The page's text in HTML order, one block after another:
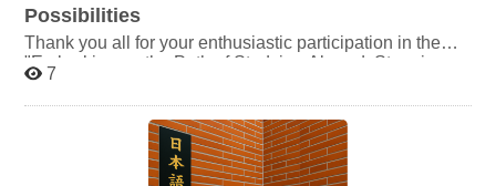
Possibilities
Thank you all for your enthusiastic participation in the
"Embarking on the Path of Studying Abroad, Stepping
Towards Infinite Possibilities" exchange study seminar!
The presentation slides shared by our seniors and the
Department Office during the event are available at the
links below. You are welcome to download them for your
7